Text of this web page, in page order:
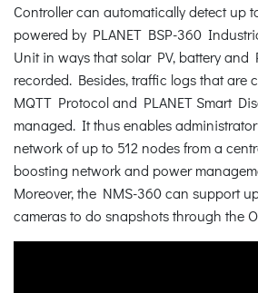
Controller can automatically detect up
powered by PLANET BSP-360
Unit in ways that solar PV, battery and
recorded. Besides, traffic logs that are
MQTT Protocol and PLANET Smart
managed. It thus enables
network of up to 512 nodes from a
boosting network and power
Moreover, the NMS-360 can support
cameras to do snapshots through the